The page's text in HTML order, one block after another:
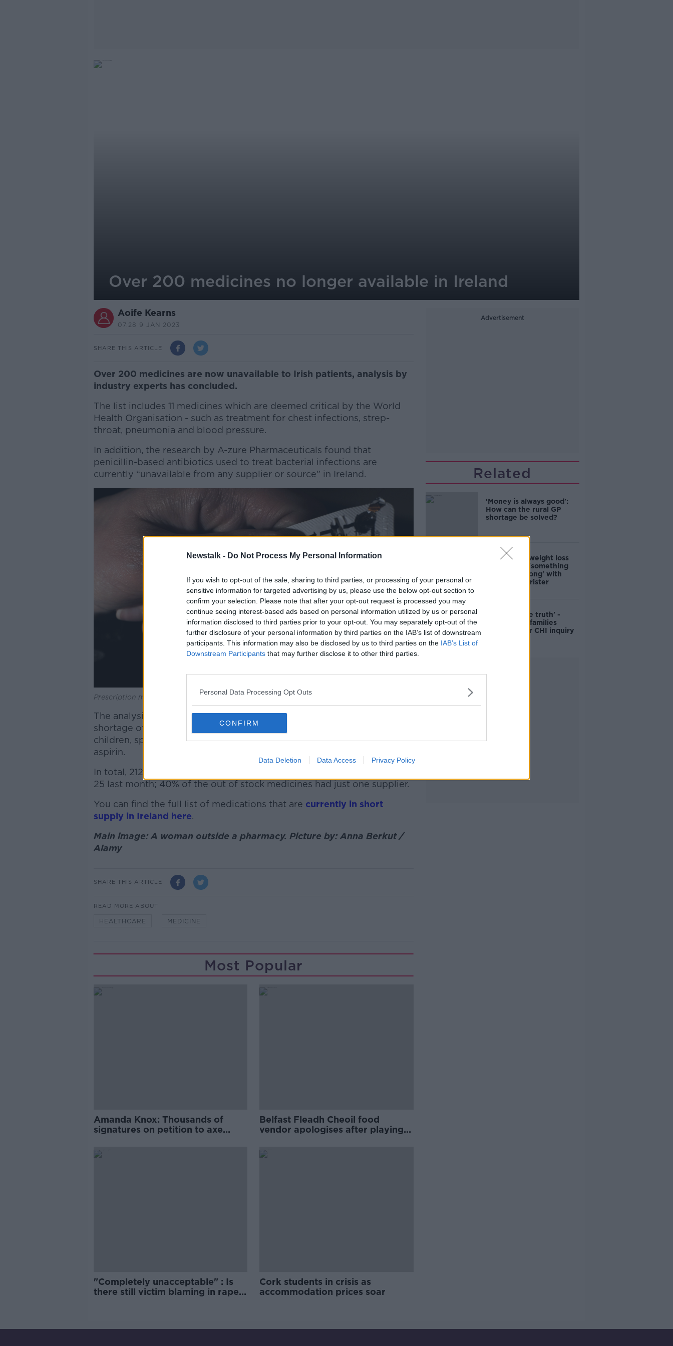
Newstalk - Do Not Process My Personal Information
If you wish to opt-out of the sale, sharing to third parties, or processing of your personal or
sensitive information for targeted advertising by us, please use the below opt-out section to
confirm your selection. Please note that after your opt-out request is processed you may
continue seeing interest-based ads based on personal information utilized by us or personal
information disclosed to third parties prior to your opt-out. You may separately opt-out of the
further disclosure of your personal information by third parties on the IAB’s list of downstream
participants. This information may also be disclosed by us to third parties on the IAB’s List of
Downstream Participants that may further disclose it to other third parties.
Personal Data Processing Opt Outs
CONFIRM
Data Deletion Data Access Privacy Policy
Over 200 medicines no longer available in Ireland
Aoife Kearns
07.28 9 JAN 2023
SHARE THIS ARTICLE
Over 200 medicines are now unavailable to Irish patients, analysis by
industry experts has concluded.
The list includes 11 medicines which are deemed critical by the World
Health Organisation - such as treatment for chest infections, strep-
throat, pneumonia and blood pressure.
In addition, the research by A-zure Pharmaceuticals found that
penicillin-based antibiotics used to treat bacterial infections are
currently “unavailable from any supplier or source” in Ireland.
Learn more
Prescription medicine.
The analysis, based on data from the HP-RA, also showed a major
shortage of over-the-counter cough syrups for both adults and
children, sprays for sore throats, dissolvable paracetamol powder and
aspirin.
In total, 212 medicines are currently unavailable in the country - up from
25 last month; 40% of the out of stock medicines had just one supplier.
You can find the full list of medications that are currently in short
supply in Ireland here.
Main image: A woman outside a pharmacy. Picture by: Anna Berkut /
Alamy
SHARE THIS ARTICLE
READ MORE ABOUT
HEALTHCARE MEDICINE
Most Popular
Amanda Knox: Thousands of
signatures on petition to axe
Belfast Fleadh Cheoil food
vendor apologises after playing
"Completely unacceptable" : Is
there still victim blaming in rape
Cork students in crisis as
accommodation prices soar
Advertisement
Related
'Money is always good':
How can the rural GP
shortage be solved?
Children on weight loss
drugs proof 'something
has gone wrong' with
society - barrister
'We want the truth' -
Spina Bifida families
'furious' over CHI inquiry